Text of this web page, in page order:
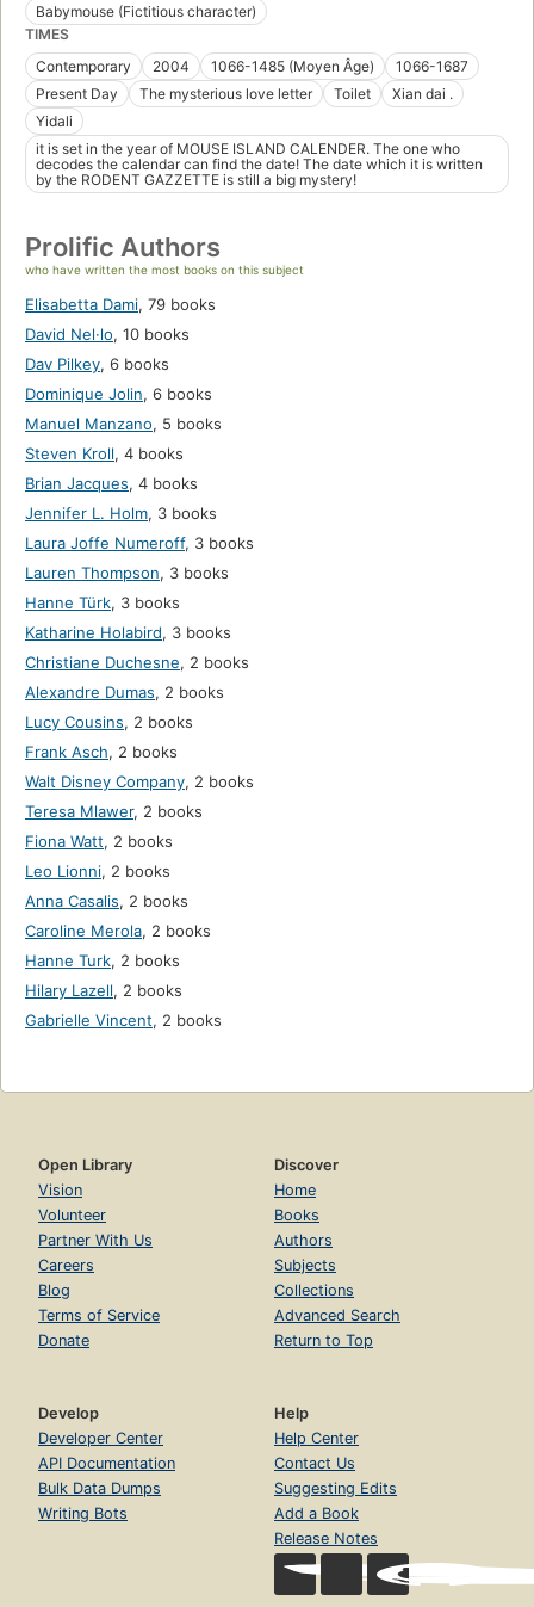
Babymouse (Fictitious character)
TIMES
Contemporary
2004 1066-1485 (Moyen Âge)
1066-1687
Present Day
The mysterious love letter Toilet
Xian dai .
Yidali
it is set in the year of MOUSE ISLAND CALENDER. The one who
decodes the calendar can find the date! The date which it is written
by the RODENT GAZZETTE is still a big mystery!
Prolific Authors
who have written the most books on this subject
Elisabetta Dami, 79 books
David Nel·lo, 10 books
Dav Pilkey, 6 books
Dominique Jolin, 6 books
Manuel Manzano, 5 books
Steven Kroll, 4 books
Brian Jacques, 4 books
Jennifer L. Holm, 3 books
Laura Joffe Numeroff, 3 books
Lauren Thompson, 3 books
Hanne Türk, 3 books
Katharine Holabird, 3 books
Christiane Duchesne, 2 books
Alexandre Dumas, 2 books
Lucy Cousins, 2 books
Frank Asch, 2 books
Walt Disney Company, 2 books
Teresa Mlawer, 2 books
Fiona Watt, 2 books
Leo Lionni, 2 books
Anna Casalis, 2 books
Caroline Merola, 2 books
Hanne Turk, 2 books
Hilary Lazell, 2 books
Gabrielle Vincent, 2 books
Open Library
Vision
Volunteer
Partner With Us
Careers
Blog
Terms of Service
Donate
Discover
Home
Books
Authors
Subjects
Collections
Advanced Search
Return to Top
Develop
Developer Center
API Documentation
Bulk Data Dumps
Writing Bots
Help
Help Center
Contact Us
Suggesting Edits
Add a Book
Release Notes